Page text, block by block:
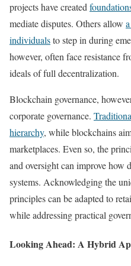
projects have created
mediate disputes. Others allow
individualsto step in during
however, often face resistance
ideals of full decentralization.
Blockchain governance,
corporate governance.
hierarchy, while blockchains
marketplaces. Even so, the
and oversight can improve how
systems. Acknowledging the
principles can be adapted to
while addressing practical
Looking Ahead: A Hybrid